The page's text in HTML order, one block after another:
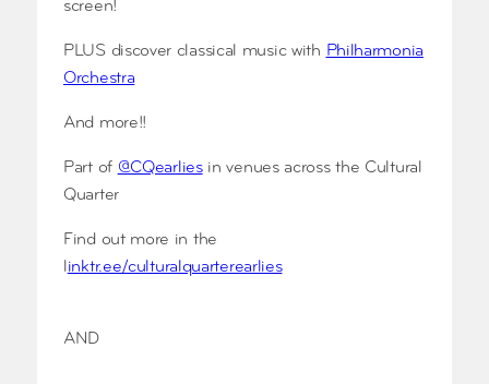
screen!
PLUS discover classical music with Philharmonia
Orchestra
And more!!
Part of @CQearliesin venues across the Cultural
Quarter
Find out more in the
linktr.ee/culturalquarterearlies
AND